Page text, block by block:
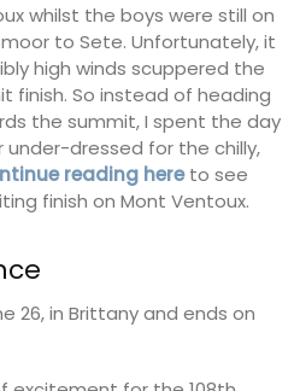
whilst the boys were still on
to Sete. Unfortunately, it
high winds scuppered the
finish. So instead of heading
the summit, I spent the day
dressed for the chilly,
reading hereto see
finish on Mont Ventoux.
26, in Brittany and ends on